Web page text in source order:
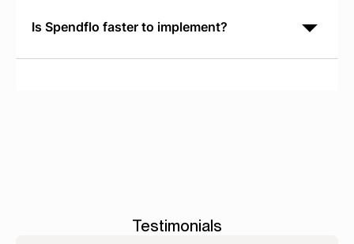
Is Spendflo faster to implement?
Yes. Most customers go live and identify savings
Testimonials